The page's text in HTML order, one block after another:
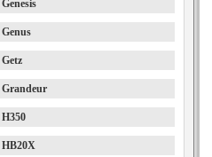
Genesis
Genus
Getz
Grandeur
H350
HB20X